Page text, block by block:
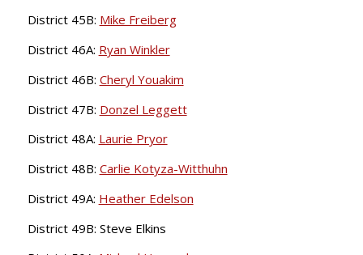
District 45B: Mike Freiberg
District 46A: Ryan Winkler
District 46B: Cheryl Youakim
District 47B: Donzel Leggett
District 48A: Laurie Pryor
District 48B: Carlie Kotyza-Witthuhn
District 49A: Heather Edelson
District 49B: Steve Elkins